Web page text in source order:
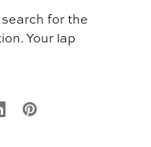
for the
Your lap